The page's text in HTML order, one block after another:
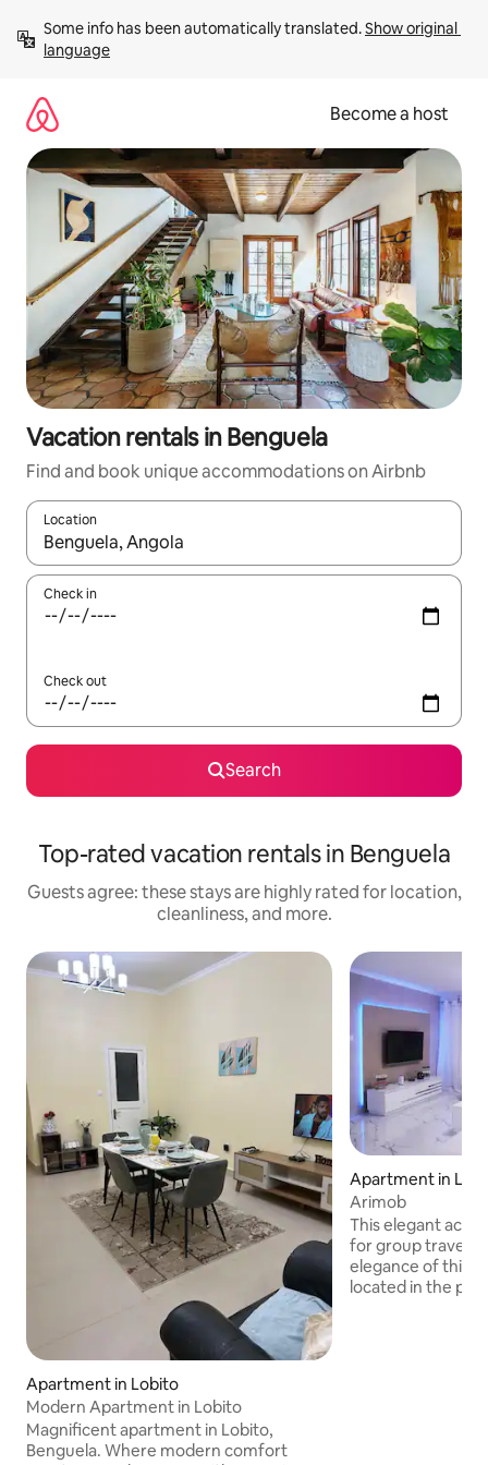
content
Some info has been automatically translated. Show original
language
Become a host
Vacation rentals in Benguela
Find and book unique accommodations on Airbnb
Location
When results are available, navigate with up and down arrow
Check in
Check out
Search
Top-rated vacation rentals in Benguela
Guests agree: these stays are highly rated for location,
cleanliness, and more.
Apartment in Lobito
Modern Apartment in Lobito
Magnificent apartment in Lobito,
Benguela. Where modern comfort
Apartment in
Arimob
This elegant
for group travel.
elegance of this
located in the